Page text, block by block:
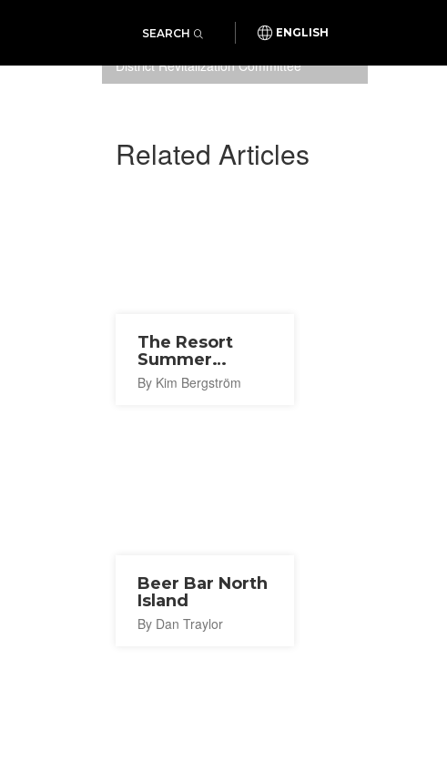
SEARCH ENGLISH
Photo: Sapporo Ekimae-dori
District Revitalization Committee
Related Articles
The Resort
Summer
Korean Fes
2021
By Kim Bergström
Beer Bar North
Island
By Dan Traylor